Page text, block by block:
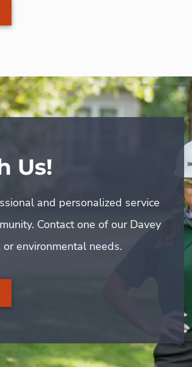
Us!
and personalized service
Contact one of our Davey
environmental needs.